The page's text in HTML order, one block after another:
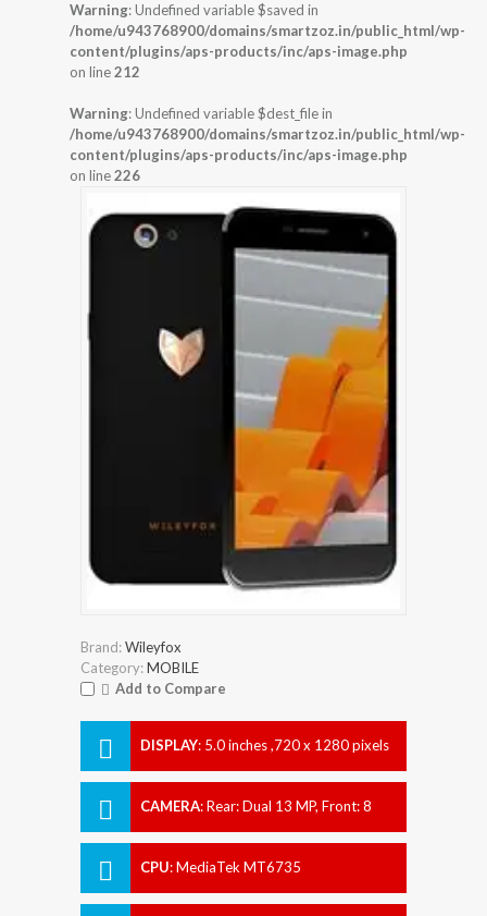
Warning: Undefined variable $saved in
/home/u943768900/domains/smartzoz.in/public_html/wp-
content/plugins/aps-products/inc/aps-image.php
on line212
Warning: Undefined variable $dest_file in
/home/u943768900/domains/smartzoz.in/public_html/wp-
content/plugins/aps-products/inc/aps-image.php
on line226
Brand:Wileyfox
Category:MOBILE
Add to Compare
DISPLAY: 5.0 inches ,720 x 1280 pixels
CAMERA:Rear: Dual 13 MP, Front: 8
CPU:MediaTek MT6735